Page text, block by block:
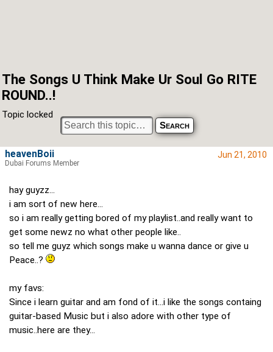
The Songs U Think Make Ur Soul Go RITE
ROUND..!
Topic locked
Jun 21, 2010
hay guyzz...
i am sort of new here...
so i am really getting bored of my playlist..and really want to
get some newz no what other people like..
so tell me guyz which songs make u wanna dance or give u
Peace..?
my favs:
Since i learn guitar and am fond of it...i like the songs containg
guitar-based Music but i also adore with other type of
music..here are they...
heavenBoii
Dubai Forums Member